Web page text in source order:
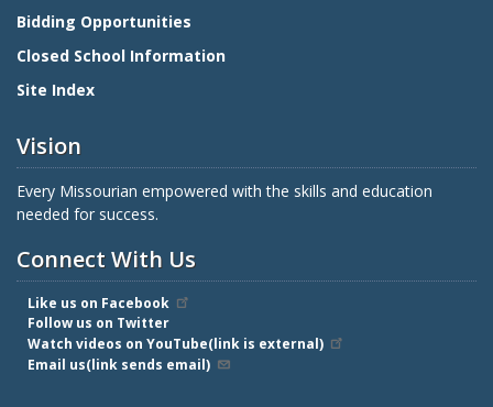
Bidding Opportunities
Closed School Information
Site Index
Vision
Every Missourian empowered with the skills and education
needed for success.
Connect With Us
Like us on Facebook
Follow us on Twitter
Watch videos on YouTube(link is external)
Email us(link sends email)